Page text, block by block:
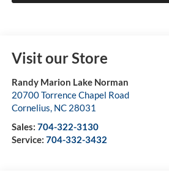
Visit our Store
Randy Marion Lake Norman
20700 Torrence Chapel Road
Cornelius, NC 28031
Sales: 704-322-3130
Service: 704-332-3432